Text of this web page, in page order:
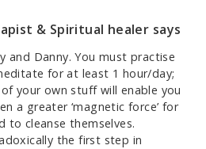
& Spiritual healer says
and Danny. You must practise
for at least 1 hour/day;
your own stuff will enable you
a greater ‘magnetic force’ for
cleanse themselves.
the first step in